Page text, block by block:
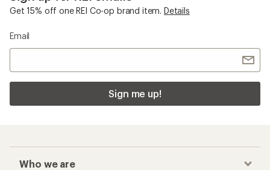
Get 15% off one REI Co-op brand item. Details
Email
Sign me up!
Who we are